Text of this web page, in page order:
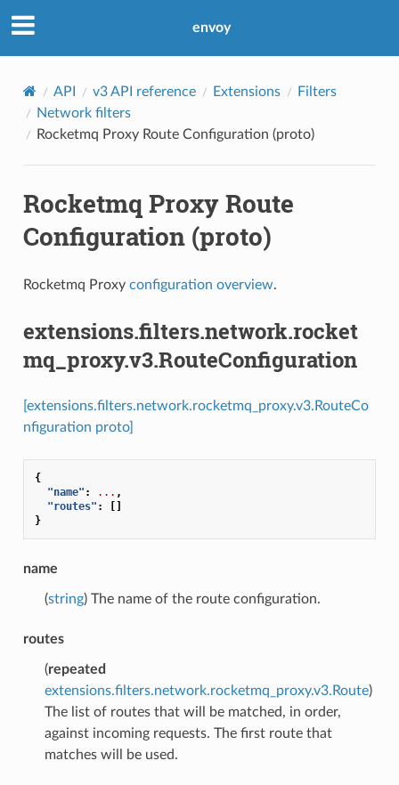
envoy
API v3 API reference Extensions
Filters
Network filters
Rocketmq Proxy Route Configuration (proto)
Rocketmq Proxy Route
Configuration (proto)
Rocketmq Proxy configuration overview.
extensions.filters.network.rocket
mq_proxy.v3.RouteConfiguration
[extensions.filters.network.rocketmq_proxy.v3.RouteCo
nfiguration proto]
{
"name" : ... ,
"routes" :
[]
}
name
(string) The name of the route configuration.
routes
(repeated
extensions.filters.network.rocketmq_proxy.v3.Route)
The list of routes that will be matched, in order,
against incoming requests. The first route that
matches will be used.